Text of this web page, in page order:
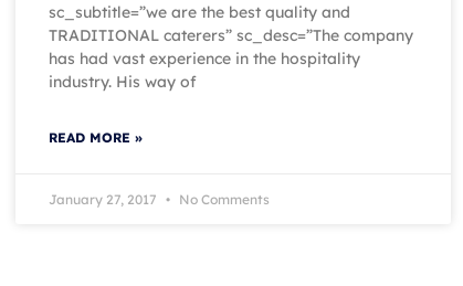
sc_subtitle=”we are the best quality and
TRADITIONAL caterers” sc_desc=”The company
has had vast experience in the hospitality
industry. His way of
READ MORE »
January 27, 2017 No Comments